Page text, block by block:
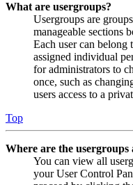
What are usergroups?
Usergroups are
manageable sections
Each user can belong
assigned individual
for administrators to
once, such as
users access to a
Top
Where are the
You can view all
your User Control